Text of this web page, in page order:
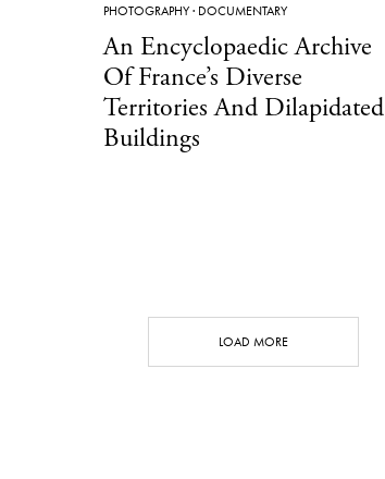
PHOTOGRAPHY· DOCUMENTARY
An Encyclopaedic Archive
Of France’s Diverse
Territories And Dilapidated
Buildings
LOAD MORE